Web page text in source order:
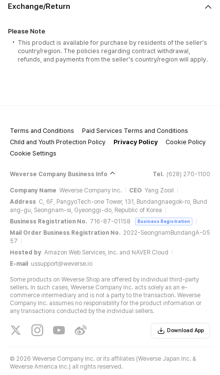
Exchange/Return
Please Note
This product is available for purchase by residents of the seller's
country/region. The policies regarding contract withdrawal,
refunds, and payments from the seller's country/region will apply.
Terms and Conditions
Paid Services Terms and Conditions
Child and Youth Protection Policy
Privacy Policy
Cookie Policy
Cookie Settings
Weverse Company Business Info Tel. (628) 270-1100
Company Name Weverse Company Inc. CEO Yang Zooil
Address C, 6F, PangyoTech-one Tower, 131, Bundangnaegok-ro, Bund
ang-gu, Seongnam-si, Gyeonggi-do, Republic of Korea
Business Registration No. 716-87-01158 Business Registration
Mail Order Business Registration No. 2022-SeongnamBundangA-05
57
Hosted by Amazon Web Services, Inc. and NAVER Cloud
E-mail
ussupport@weverse.io
Some products on Weverse Shop are offered by individual third-party
sellers. In such cases, Weverse Company Inc. acts solely as an e-
commerce intermediary and is not a party to the transaction. Weverse
Company Inc. assumes no responsibility for the product information or
any transactions conducted by the individual sellers.
Download App
© 2026 Weverse Company Inc. or its affiliates (Weverse Japan Inc. &
Weverse America Inc.) all rights reserved.